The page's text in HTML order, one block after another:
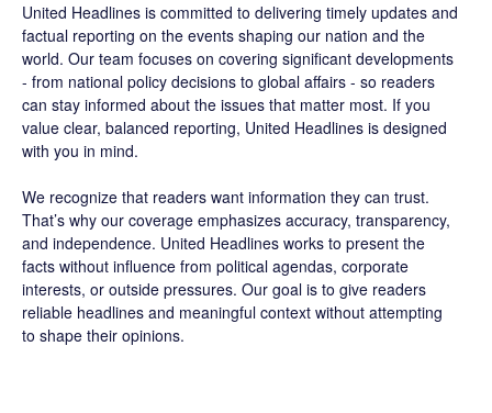
United Headlines is committed to delivering timely updates and
factual reporting on the events shaping our nation and the
world. Our team focuses on covering significant developments
- from national policy decisions to global affairs - so readers
can stay informed about the issues that matter most. If you
value clear, balanced reporting, United Headlines is designed
with you in mind.
We recognize that readers want information they can trust.
That’s why our coverage emphasizes accuracy, transparency,
and independence. United Headlines works to present the
facts without influence from political agendas, corporate
interests, or outside pressures. Our goal is to give readers
reliable headlines and meaningful context without attempting
to shape their opinions.